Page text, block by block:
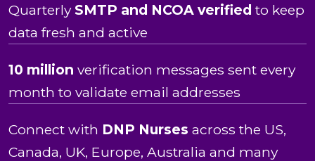
QuarterlySMTP and NCOA verified to keep
data fresh and active
10 million verification messages sent every
month to validate email addresses
Connect with DNP Nurses across the US,
Canada, UK, Europe, Australia and many